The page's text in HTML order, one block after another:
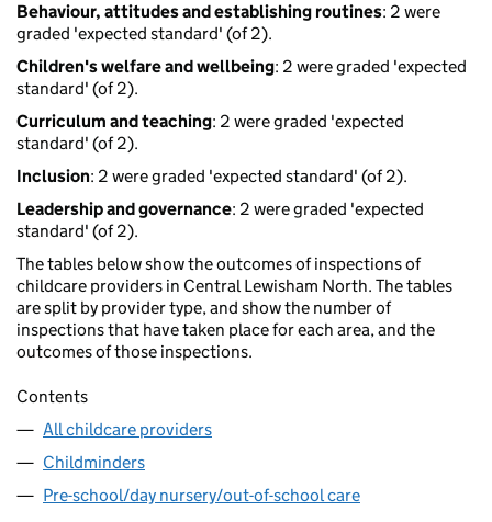
Behaviour, attitudes and establishing routines: 2 were
graded 'expected standard' (of 2).
Children's welfare and wellbeing: 2 were graded 'expected
standard' (of 2).
Curriculum and teaching: 2 were graded 'expected
standard' (of 2).
Inclusion: 2 were graded 'expected standard' (of 2).
Leadership and governance: 2 were graded 'expected
standard' (of 2).
The tables below show the outcomes of inspections of
childcare providers in Central Lewisham North. The tables
are split by provider type, and show the number of
inspections that have taken place for each area, and the
outcomes of those inspections.
Contents
All childcare providers
Childminders
Pre-school/day nursery/out-of-school care